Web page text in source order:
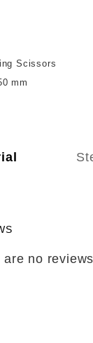
Scissors
mm
are no